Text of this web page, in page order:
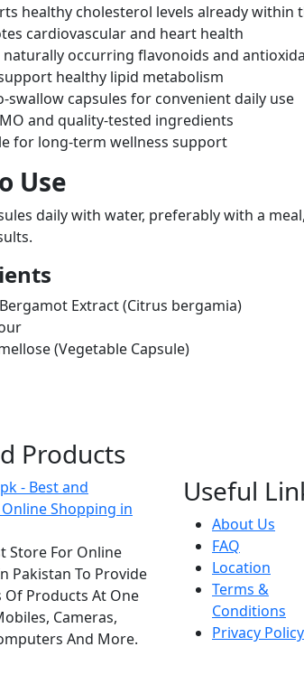
healthy cholesterol levels already within
cardiovascular and heart health
naturally occurring flavonoids and
healthy lipid metabolism
swallow capsules for convenient daily use
and quality-tested ingredients
for long-term wellness support
Use
daily with water, preferably with a
Extract (Citrus bergamia)
(Vegetable Capsule)
Products
Store For Online
Pakistan To Provide
Of Products At One
Cameras,
And More.
Useful
About Us
FAQ
Location
Terms &
Conditions
Privacy Policy